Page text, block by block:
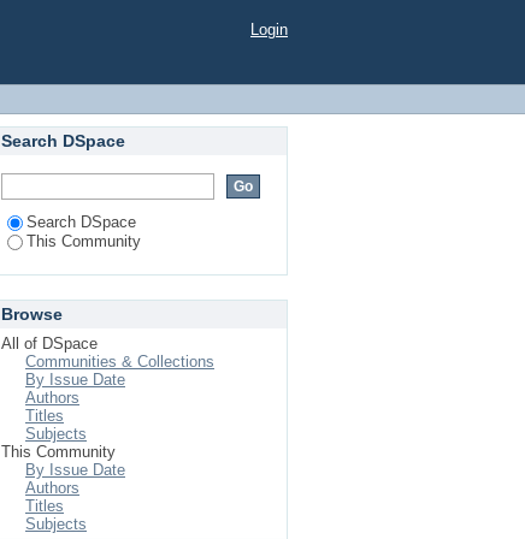
Login
Search DSpace
Search DSpace
This Community
Browse
All of DSpace
Communities & Collections
By Issue Date
Authors
Titles
Subjects
This Community
By Issue Date
Authors
Titles
Subjects